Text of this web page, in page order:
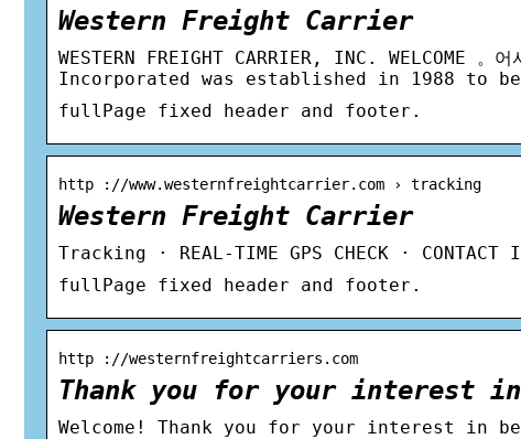
Western Freight Carrier
WESTERN FREIGHT CARRIER, INC.
Incorporated was established in 1988 to
fullPage fixed header and footer.
http ://www.westernfreightcarrier.com › tracking
Western Freight Carrier
Tracking · REAL-TIME GPS CHECK · CONTACT
fullPage fixed header and footer.
http ://westernfreightcarriers.com
Thank you for your interest in
Welcome! Thank you for your interest in